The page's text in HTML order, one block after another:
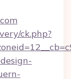
ck.php?